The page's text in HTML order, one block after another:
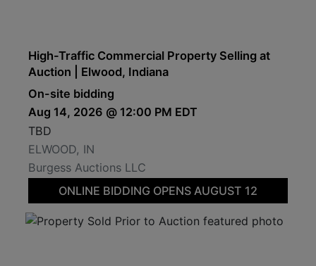
High-Traffic Commercial Property Selling at
Auction | Elwood, Indiana
On-site bidding
Aug 14, 2026 @ 12:00 PM EDT
TBD
ELWOOD, IN
Burgess Auctions LLC
ONLINE BIDDING OPENS AUGUST 12